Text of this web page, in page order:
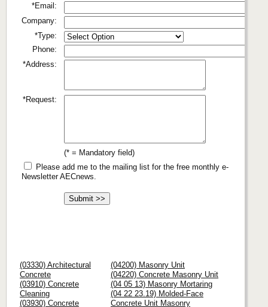
*Email:
Company:
*Type:
Phone:
*Address:
*Request:
(* = Mandatory field)
Please add me to the mailing list for the free monthly e-
Newsletter AECnews.
(03330) Architectural
Concrete
(03910) Concrete
Cleaning
(03930) Concrete
(04200) Masonry Unit
(04220) Concrete Masonry Unit
(04 05 13) Masonry Mortaring
(04 22 23.19) Molded-Face
Concrete Unit Masonry